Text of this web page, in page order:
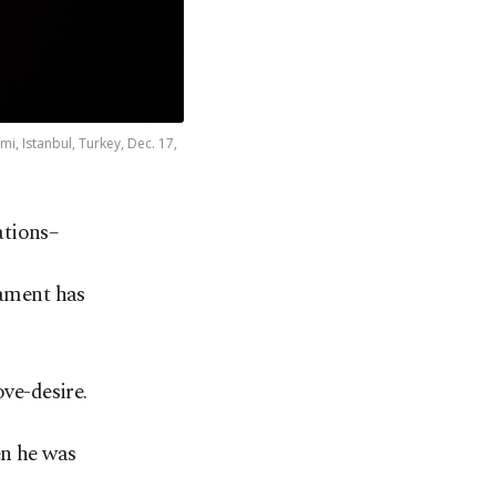
Istanbul, Turkey, Dec. 17,
–
has
desire.
he was